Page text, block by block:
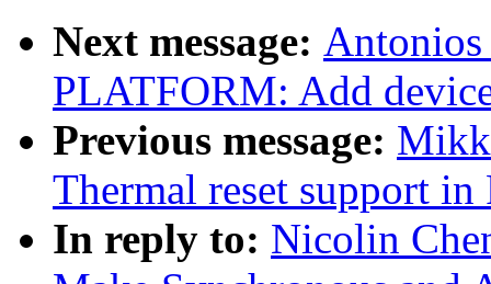
Next message:
PLATFORM: Add
Previous message:
Thermal reset support
In reply to: Nicolin